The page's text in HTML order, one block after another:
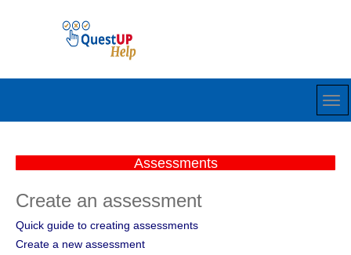
Assessments
Create an assessment
Quick guide to creating assessments
Create a new assessment